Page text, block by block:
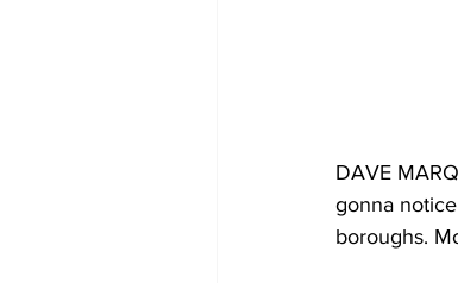
DAVE
gonna
boroughs.